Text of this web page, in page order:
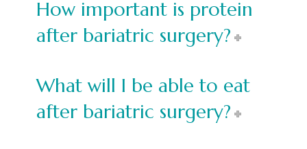
How important is protein
after bariatric surgery?
What will I be able to eat
after bariatric surgery?